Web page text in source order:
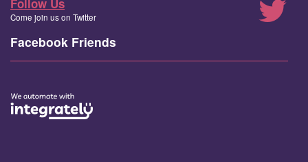
Follow Us
Come join us on Twitter
Facebook Friends